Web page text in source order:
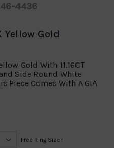
4436
Yellow Gold
Gold With 11.16CT
Side Round White
Piece Comes With A GIA
Free Ring Sizer